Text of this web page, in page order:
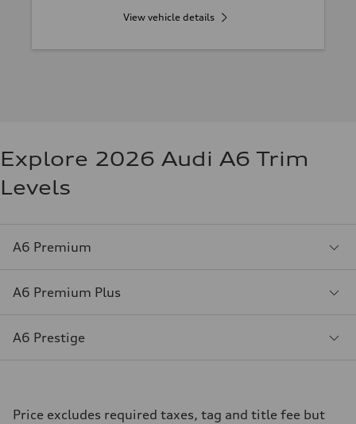
View vehicle details
Explore 2026 Audi A6 Trim
Levels
A6 Premium
A6 Premium Plus
A6 Prestige
Price excludes required taxes, tag and title fee but